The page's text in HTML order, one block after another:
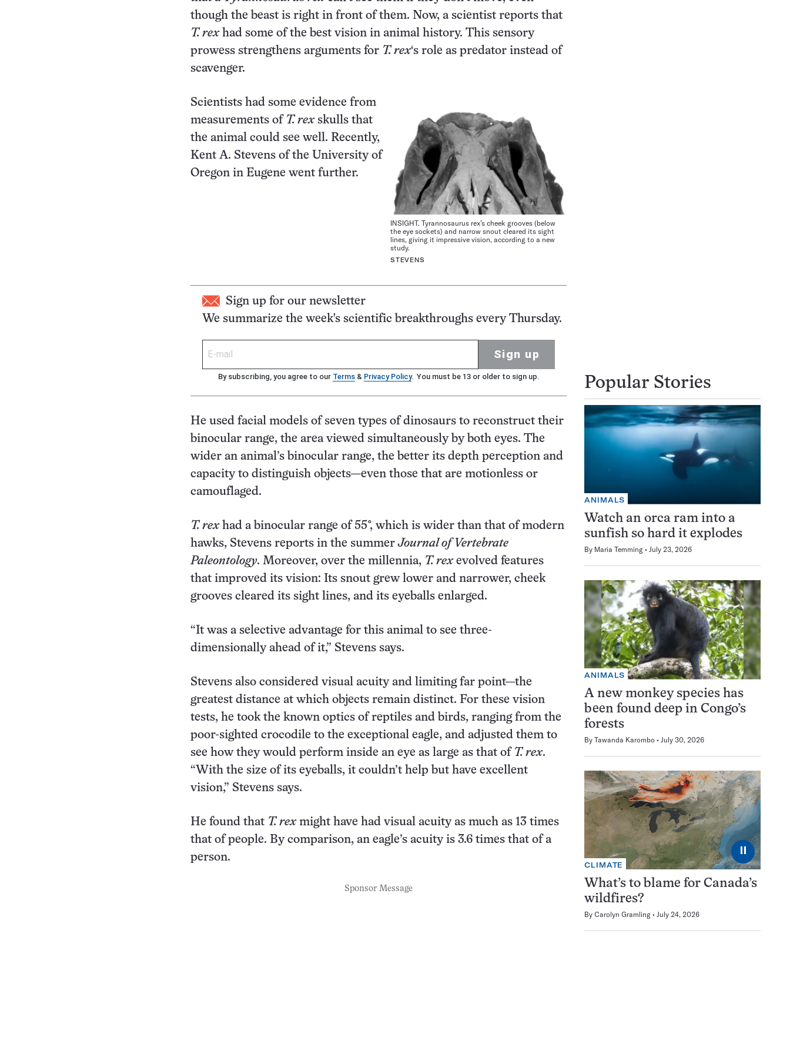
though the beast is right in front of them. Now, a scientist reports that
T. rexhad some of the best vision in animal history. This sensory
prowess strengthens arguments for T. rex‘s role as predator instead of
scavenger.
INSIGHT. Tyrannosaurus rex’s cheek grooves (below
the eye sockets) and narrow snout cleared its sight
lines, giving it impressive vision, according to a new
study.
STEVENS
Scientists had some evidence from
measurements of T. rexskulls that
the animal could see well. Recently,
Kent A. Stevens of the University of
Oregon in Eugene went further.
Sign up for our newsletter
We summarize the week's scientific breakthroughs every Thursday.
Sign up
By subscribing, you agree to our Terms & Privacy Policy. You must be 13 or older to sign up.
He used facial models of seven types of dinosaurs to reconstruct their
binocular range, the area viewed simultaneously by both eyes. The
wider an animal’s binocular range, the better its depth perception and
capacity to distinguish objects—even those that are motionless or
camouflaged.
T. rexhad a binocular range of 55°, which is wider than that of modern
hawks, Stevens reports in the summerJournal of Vertebrate
Paleontology. Moreover, over the millennia, T. rexevolved features
that improved its vision: Its snout grew lower and narrower, cheek
grooves cleared its sight lines, and its eyeballs enlarged.
“It was a selective advantage for this animal to see three-
dimensionally ahead of it,” Stevens says.
Stevens also considered visual acuity and limiting far point—the
greatest distance at which objects remain distinct. For these vision
tests, he took the known optics of reptiles and birds, ranging from the
poor-sighted crocodile to the exceptional eagle, and adjusted them to
see how they would perform inside an eye as large as that of T. rex.
“With the size of its eyeballs, it couldn’t help but have excellent
vision,” Stevens says.
He found that T. rexmight have had visual acuity as much as 13 times
that of people. By comparison, an eagle’s acuity is 3.6 times that of a
person.
Sponsor Message
Popular Stories
ANIMALS
Watch an orca ram into a
sunfish so hard it explodes
By Maria Temming July 23, 2026
ANIMALS
A new monkey species has
been found deep in Congo’s
forests
By Tawanda Karombo July 30, 2026
⏸
CLIMATE
What’s to blame for Canada’s
wildfires?
By Carolyn Gramling July 24, 2026